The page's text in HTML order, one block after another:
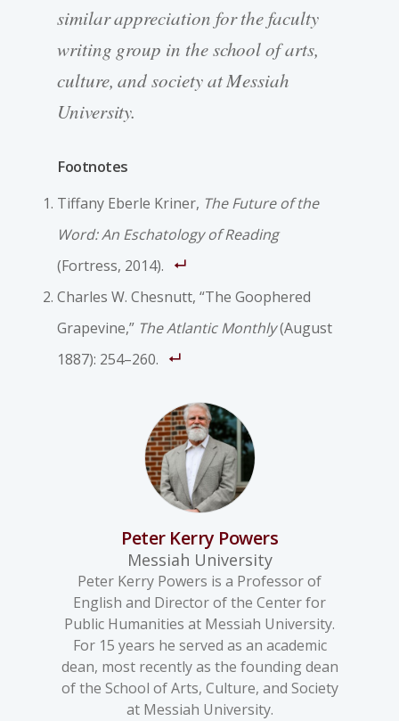
similar appreciation for the faculty
writing group in the school of arts,
culture, and society at Messiah
University.
Footnotes
Tiffany Eberle Kriner, The Future of the
Word: An Eschatology of Reading
(Fortress, 2014).
Charles W. Chesnutt, “The Goophered
Grapevine,” The Atlantic Monthly(August
1887): 254–260.
Peter Kerry Powers
Messiah University
Peter Kerry Powers is a Professor of
English and Director of the Center for
Public Humanities at Messiah University.
For 15 years he served as an academic
dean, most recently as the founding dean
of the School of Arts, Culture, and Society
at Messiah University.